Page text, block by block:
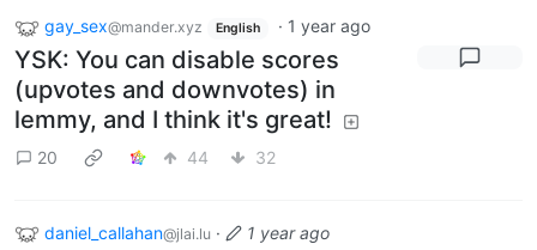
gay_sex@mander.xyz English · 1 year ago
YSK: You can disable scores
(upvotes and downvotes) in
lemmy, and I think it's great!
20 44 32
daniel_callahan@jlai.lu · 1 year ago